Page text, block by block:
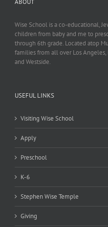
Wise School is a co-educational,
children from baby and me to
through 6th grade. Located atop
families from all over Los
and Westside.
USEFUL LINKS
Visiting Wise School
Apply
Preschool
K-6
Stephen Wise Temple
Giving